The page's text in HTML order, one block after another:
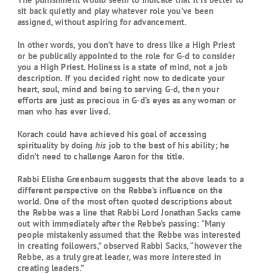
sit back quietly and play whatever role you’ve been
assigned, without aspiring for advancement.
In other words, you don’t have to dress like a High Priest
or be publically appointed to the role for G‑d to consider
you a High Priest. Holiness is a state of mind, not a job
description. If you decided right now to dedicate your
heart, soul, mind and being to serving G‑d, then your
efforts are just as precious in G‑d’s eyes as any woman or
man who has ever lived.
Korach could have achieved his goal of accessing
spirituality by doing his job to the best of his ability; he
didn’t need to challenge Aaron for the title.
Rabbi Elisha Greenbaum suggests that the above leads to a
different perspective on the Rebbe’s influence on the
world. One of the most often quoted descriptions about
the Rebbe was a line that Rabbi Lord Jonathan Sacks came
out with immediately after the Rebbe’s passing: “Many
people mistakenly assumed that the Rebbe was interested
in creating followers,” observed Rabbi Sacks, “however the
Rebbe, as a truly great leader, was more interested in
creating leaders.”